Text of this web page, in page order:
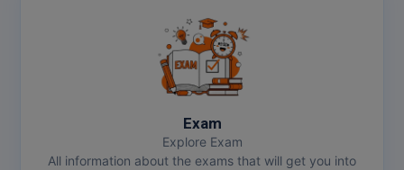
Exam
Explore Exam
All information about the exams that will get you into